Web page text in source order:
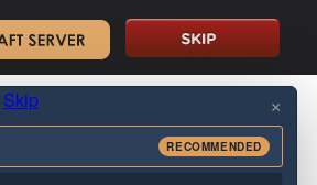
×
Skip
RECOMMENDED